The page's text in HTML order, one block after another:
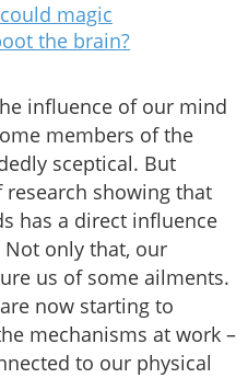
magic
the brain?
influence of our mind
members of the
sceptical. But
research showing that
has a direct influence
Not only that, our
us of some ailments.
now starting to
mechanisms at work –
to our physical